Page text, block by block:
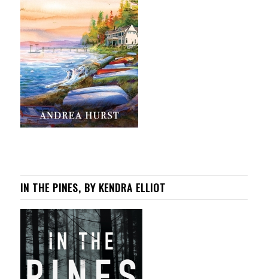
IN THE PINES, BY KENDRA ELLIOT